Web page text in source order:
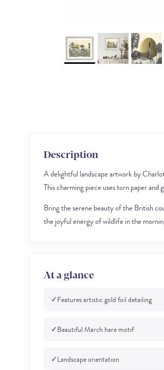
Description
A delightful landscape artwork by
This charming piece uses torn paper
Bring the serene beauty of the British
the joyful energy of wildlife in the
At a glance
✓Features artistic gold foil detailing
✓Beautiful March hare motif
✓Landscape orientation